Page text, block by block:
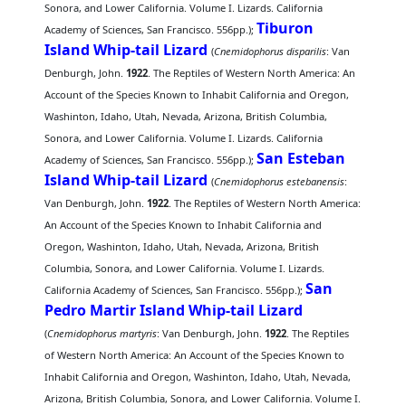
Sonora, and Lower California. Volume I. Lizards. California
Academy of Sciences, San Francisco. 556pp.); Tiburon
Island Whip-tail Lizard (Cnemidophorus disparilis: Van
Denburgh, John.1922. The Reptiles of Western North America: An
Account of the Species Known to Inhabit California and Oregon,
Washinton, Idaho, Utah, Nevada, Arizona, British Columbia,
Sonora, and Lower California. Volume I. Lizards. California
Academy of Sciences, San Francisco. 556pp.);San Esteban
Island Whip-tail Lizard (Cnemidophorus estebanensis:
Van Denburgh, John.1922. The Reptiles of Western North America:
An Account of the Species Known to Inhabit California and
Oregon, Washinton, Idaho, Utah, Nevada, Arizona, British
Columbia, Sonora, and Lower California. Volume I. Lizards.
California Academy of Sciences, San Francisco. 556pp.);San
Pedro Martir Island Whip-tail Lizard
(Cnemidophorus martyris: Van Denburgh, John.1922. The Reptiles
of Western North America: An Account of the Species Known to
Inhabit California and Oregon, Washinton, Idaho, Utah, Nevada,
Arizona, British Columbia, Sonora, and Lower California. Volume I.